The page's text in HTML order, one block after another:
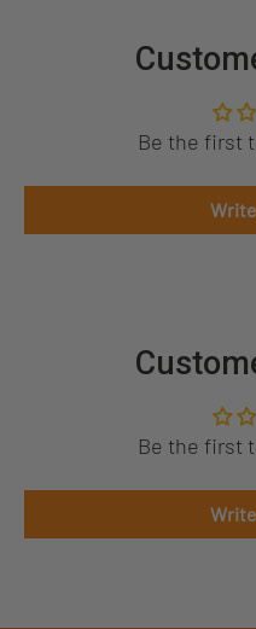
Be the first
Be the first